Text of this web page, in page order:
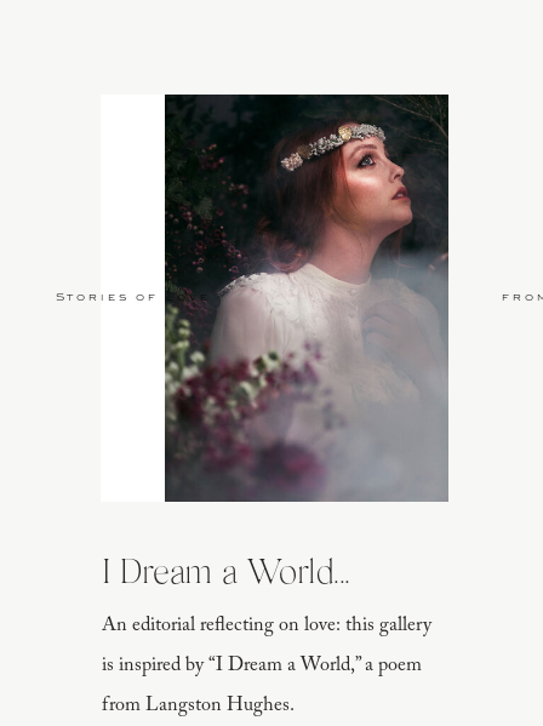
An editorial reflecting on love: this gallery
is inspired by “I Dream a World,” a poem
from Langston Hughes.
I Dream a World...
Stories of Love